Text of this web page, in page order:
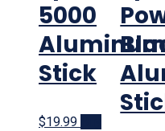
5000
Stick
$19.99